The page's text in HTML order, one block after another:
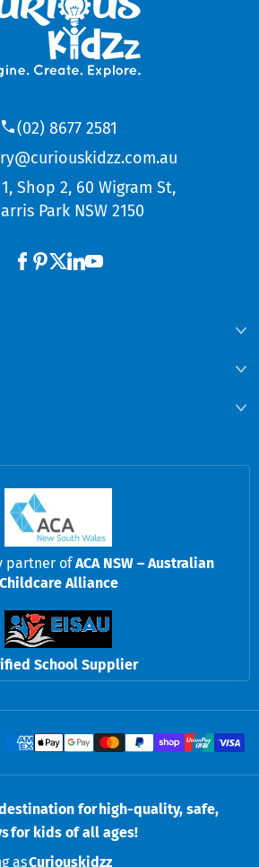
(02) 8677 2581
Shop 2, 60 Wigram St,
Park NSW 2150
partner ofACA NSW – Australian
Childcare Alliance
School Supplier
Payment methods
for high-quality, safe,
for kids of all ages!
asCuriouskidzz